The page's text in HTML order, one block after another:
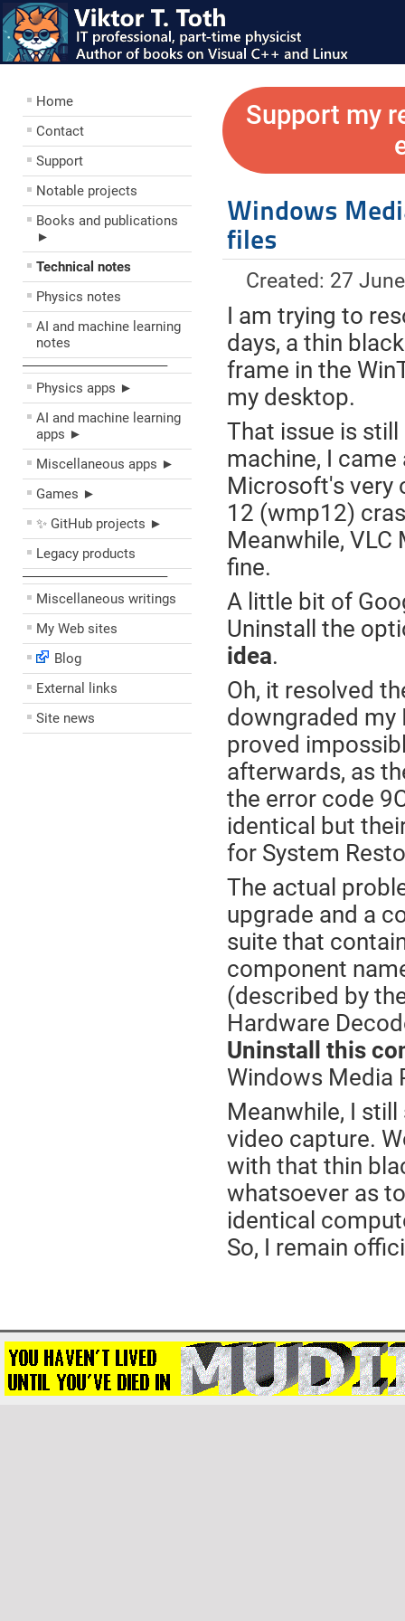
Home
Contact
Support
Notable projects
Books and publications
►
Technical notes
Physics notes
AI and machine learning
notes
––––––––––––––––––––
Physics apps ►
AI and machine learning
apps ►
Miscellaneous apps ►
Games ►
✨ GitHub projects ►
Legacy products
––––––––––––––––––––
Miscellaneous writings
My Web sites
Blog
External links
Site news
Support my
Windows
files
Created: 27
I am trying to
days, a thin
frame in the
my desktop.
That issue is
machine, I
Microsoft's very
12 (wmp12)
Meanwhile, VLC
fine.
A little bit of
Uninstall the
idea.
Oh, it resolved
downgraded my
proved
afterwards, as
the error code
identical but
for System
The actual
upgrade and a
suite that
component
(described by
Hardware
Uninstall this
Windows Media
Meanwhile, I
video capture.
with that thin
whatsoever as
identical
So, I remain